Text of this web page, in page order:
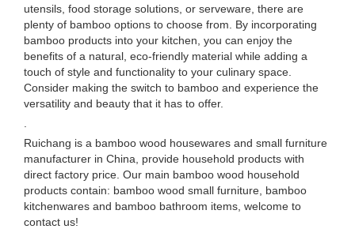
utensils, food storage solutions, or serveware, there are
plenty of bamboo options to choose from. By incorporating
bamboo products into your kitchen, you can enjoy the
benefits of a natural, eco-friendly material while adding a
touch of style and functionality to your culinary space.
Consider making the switch to bamboo and experience the
versatility and beauty that it has to offer.
Ruichang is a bamboo wood housewares and small furniture
manufacturer in China, provide household products with
direct factory price. Our main bamboo wood household
products contain: bamboo wood small furniture, bamboo
kitchenwares and bamboo bathroom items, welcome to
contact us!